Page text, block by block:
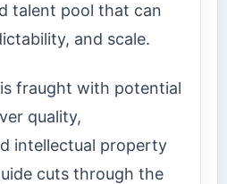
talent pool that can
and scale.
fraught with potential
quality,
intellectual property
cuts through the